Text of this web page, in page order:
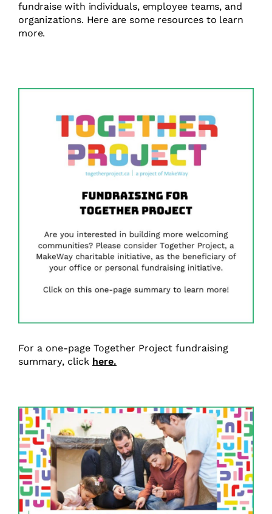
fundraise with individuals, employee teams, and
organizations. Here are some resources to learn
more.
For a one-page Together Project fundraising
summary, click here.